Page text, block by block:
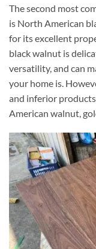
The second most
is North American
for its excellent
black walnut is
versatility, and can
your home is.
and inferior products
American walnut,